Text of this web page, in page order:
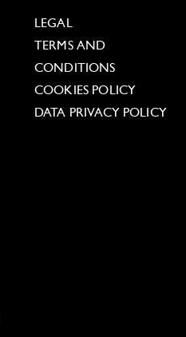
LEGAL
TERMS AND
CONDITIONS
COOKIES POLICY
DATA PRIVACY POLICY